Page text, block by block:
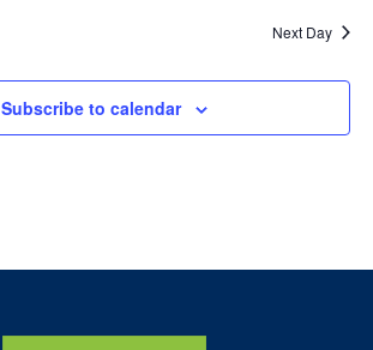
Next Day
Subscribe to calendar